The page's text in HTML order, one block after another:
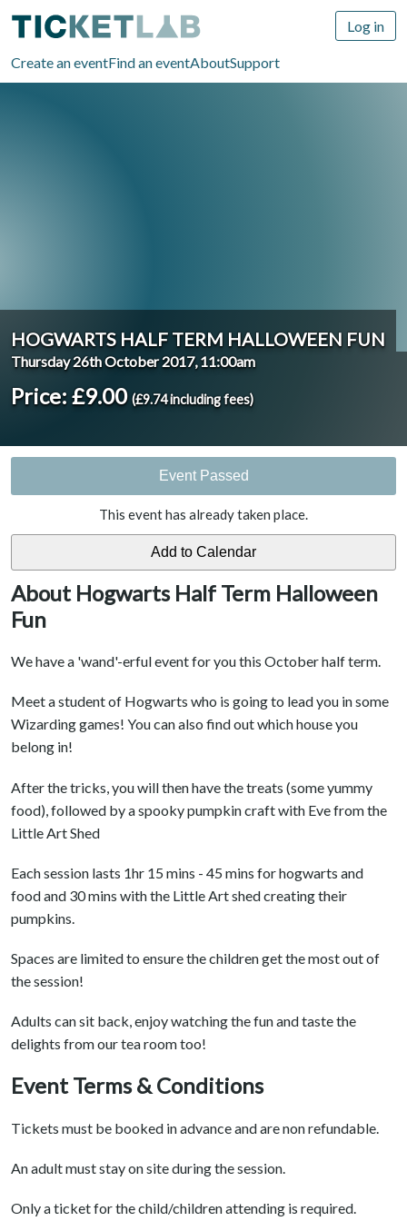
Create an eventFind an eventAboutSupport
Log in
HOGWARTS HALF TERM HALLOWEEN FUN
Thursday 26th October 2017, 11:00am
Price: £9.00 (£9.74 including fees)
Event Passed
This event has already taken place.
About Hogwarts Half Term Halloween
Fun
We have a 'wand'-erful event for you this October half term.
Meet a student of Hogwarts who is going to lead you in some
Wizarding games! You can also find out which house you
belong in!
After the tricks, you will then have the treats (some yummy
food), followed by a spooky pumpkin craft with Eve from the
Little Art Shed
Each session lasts 1hr 15 mins - 45 mins for hogwarts and
food and 30 mins with the Little Art shed creating their
pumpkins.
Spaces are limited to ensure the children get the most out of
the session!
Adults can sit back, enjoy watching the fun and taste the
delights from our tea room too!
Event Terms & Conditions
Tickets must be booked in advance and are non refundable.
An adult must stay on site during the session.
Only a ticket for the child/children attending is required.